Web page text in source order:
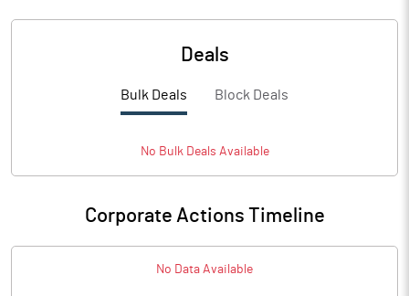
Deals
Bulk Deals Block Deals
No BulkDeals Available
Corporate Actions Timeline
No Data Available